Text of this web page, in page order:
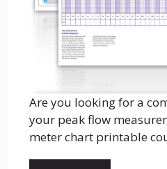
Are you looking for a
your peak flow
meter chart printable